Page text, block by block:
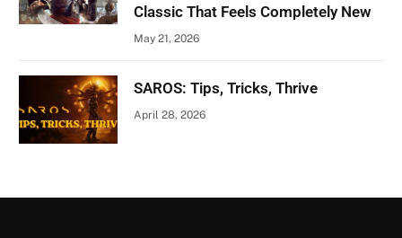
Classic That Feels Completely New
May 21, 2026
SAROS: Tips, Tricks, Thrive
April 28, 2026